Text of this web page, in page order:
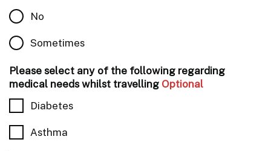
No
Sometimes
Please select any of the following regarding
medical needs whilst travelling Optional
Diabetes
Asthma